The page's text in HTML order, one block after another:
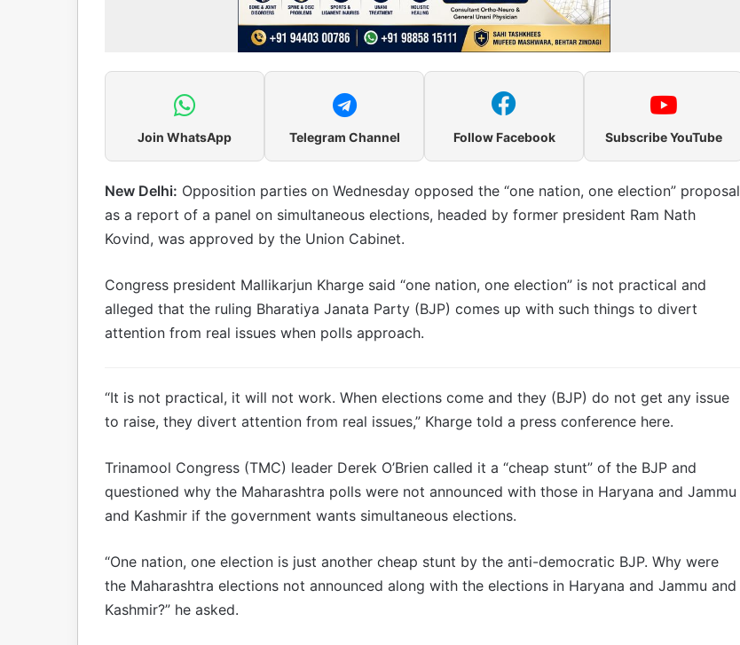
Join WhatsApp Telegram Channel Follow Facebook Subscribe YouTube
New Delhi: Opposition parties on Wednesday opposed the “one nation, one election” proposal
as a report of a panel on simultaneous elections, headed by former president Ram Nath
Kovind, was approved by the Union Cabinet.
Congress president Mallikarjun Kharge said “one nation, one election” is not practical and
alleged that the ruling Bharatiya Janata Party (BJP) comes up with such things to divert
attention from real issues when polls approach.
“It is not practical, it will not work. When elections come and they (BJP) do not get any issue
to raise, they divert attention from real issues,” Kharge told a press conference here.
Trinamool Congress (TMC) leader Derek O’Brien called it a “cheap stunt” of the BJP and
questioned why the Maharashtra polls were not announced with those in Haryana and Jammu
and Kashmir if the government wants simultaneous elections.
“One nation, one election is just another cheap stunt by the anti-democratic BJP. Why were
the Maharashtra elections not announced along with the elections in Haryana and Jammu and
Kashmir?” he asked.